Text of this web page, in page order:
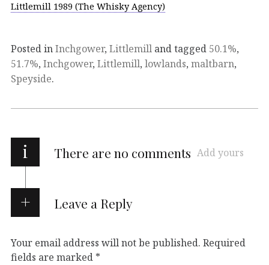
Littlemill 1989 (The Whisky Agency)
Posted inInchgower, Littlemill and tagged 50.1%,
51.7%, Inchgower, Littlemill, lowlands, maltbarn,
Speyside.
i There are no comments Add yours
Leave a Reply
Your email address will not be published. Required
fields are marked *